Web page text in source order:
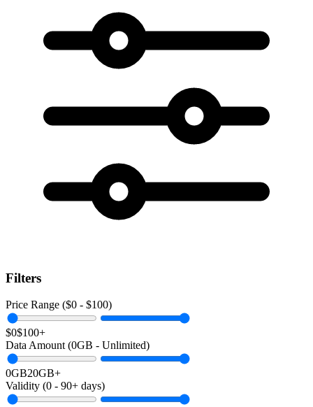
Filters
Price Range ($0 - $100)
$0$100+
Data Amount (0GB - Unlimited)
0GB20GB+
Validity (0 - 90+ days)